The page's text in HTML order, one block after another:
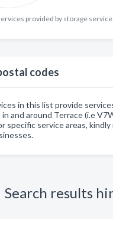
provided by storage
codes
in this list provide
and around Terrace (i.e
specific service areas,
Search results